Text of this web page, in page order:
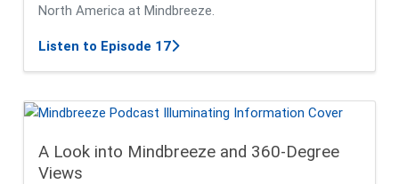
North America at Mindbreeze.
Listen to Episode 17about A Deeper Dive into
A Look into Mindbreeze and 360-Degree
Views